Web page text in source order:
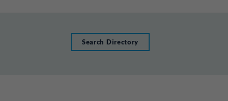
Search Directory